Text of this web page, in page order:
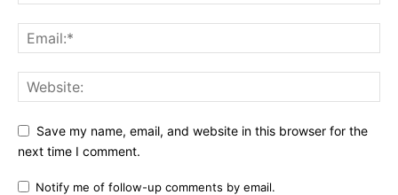
Save my name, email, and website in this browser for the
next time I comment.
Notify me of follow-up comments by email.